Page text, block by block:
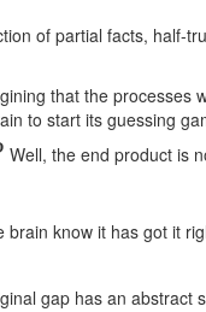
of partial facts, half-
that the
to start its guessing
Well, the end product is
brain know it has got it
gap has an